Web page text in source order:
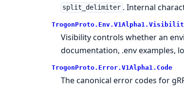
split_delimiter . Internal
TrogonProto. Env. V1Alpha1.
Visibility controls whether an
documentation, .env examples,
TrogonProto. Error. V1Alpha1. Code
The canonical error codes for